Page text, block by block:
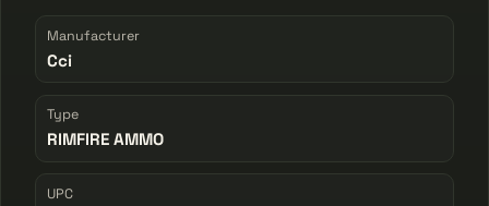
Manufacturer
Cci
Type
RIMFIRE AMMO
UPC